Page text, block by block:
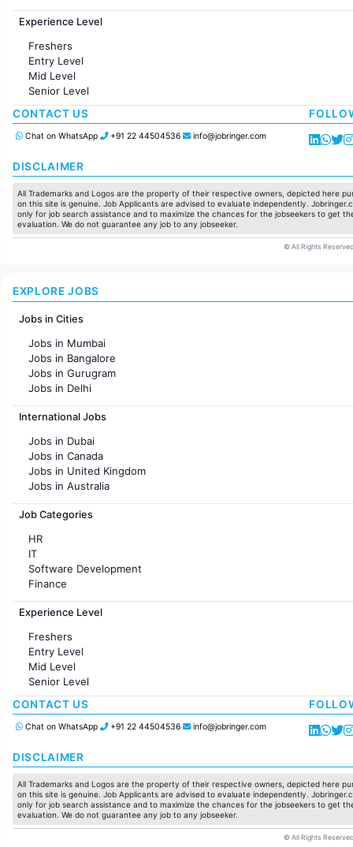
Customer support
Sales
Accounting
Marketing
Pharma
Production / Manufacturing
Manufacturing
Experience Level
Freshers
Entry Level
Mid Level
Senior Level
CONTACT US
Chat on WhatsApp +91 22 44504536 info@jobringer.com
DISCLAIMER
All Trademarks and Logos are the property of their respective owners, depicted here
on this site is genuine. Job Applicants are advised to evaluate independently.
only for job search assistance and to maximize the chances for the jobseekers to get
evaluation. We do not guarantee any job to any jobseeker.
© All Rights
EXPLORE JOBS
Jobs in Cities
Jobs in Mumbai
Jobs in Bangalore
Jobs in Gurugram
Jobs in Delhi
Jobs in Hyderabad
Jobs in Chennai
Jobs in KolKata
Jobs in Ahmedabad
International Jobs
Jobs in Dubai
Jobs in Canada
Jobs in United Kingdom
Jobs in Australia
Jobs in France
Job Categories
HR
IT
Software Development
Finance
Customer support
Sales
Accounting
Marketing
Pharma
Production / Manufacturing
Manufacturing
Experience Level
Freshers
Entry Level
Mid Level
Senior Level
CONTACT US
Chat on WhatsApp +91 22 44504536 info@jobringer.com
DISCLAIMER
All Trademarks and Logos are the property of their respective owners, depicted here
on this site is genuine. Job Applicants are advised to evaluate independently.
only for job search assistance and to maximize the chances for the jobseekers to get
evaluation. We do not guarantee any job to any jobseeker.
© All Rights